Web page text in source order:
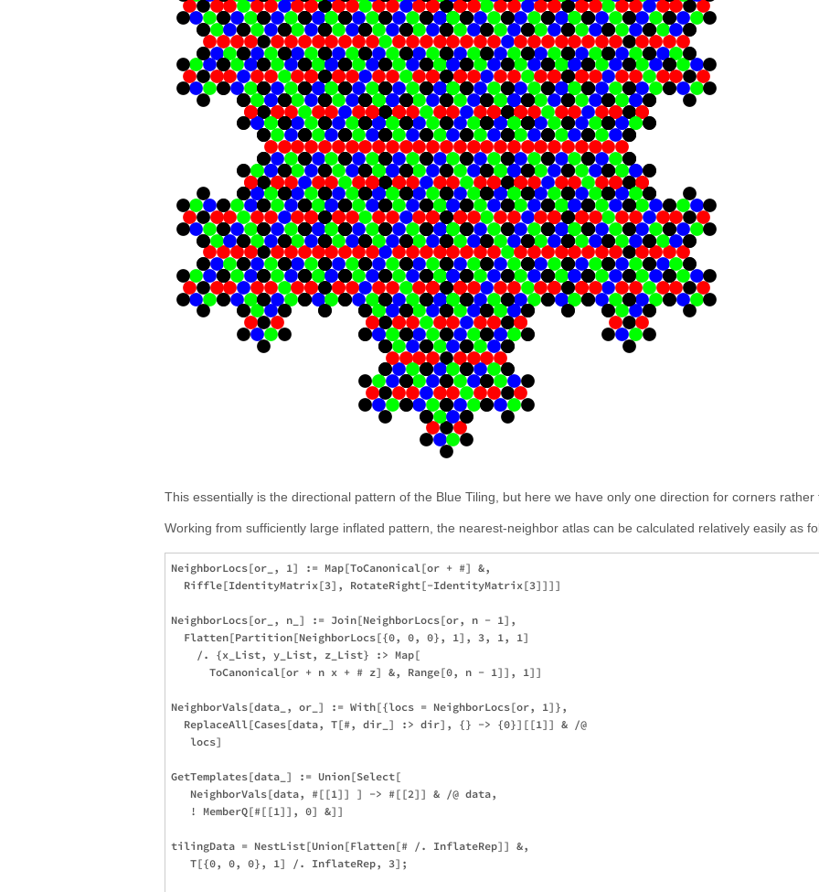
This essentially is the directional pattern of the Blue Tiling, but here we have only one direction for corners rather
Working from sufficiently large inflated pattern, the nearest-neighbor atlas can be calculated relatively easily as
NeighborLocs[or_, 1] := Map[ToCanonical[or + #] &,
  Riffle[IdentityMatrix[3], RotateRight[-IdentityMatrix[3]]]]
NeighborLocs[or_, n_] := Join[NeighborLocs[or, n - 1],
  Flatten[Partition[NeighborLocs[{0, 0, 0}, 1], 3, 1, 1]
    /. {x_List, y_List, z_List} :> Map[
      ToCanonical[or + n x + # z] &, Range[0, n - 1]], 1]]
NeighborVals[data_, or_] := With[{locs = NeighborLocs[or, 1]},
  ReplaceAll[Cases[data, T[#, dir_] :> dir], {} -> {0}][[1]] & /@
   locs]
GetTemplates[data_] := Union[Select[
   NeighborVals[data, #[[1]] ] -> #[[2]] & /@ data,
   ! MemberQ[#[[1]], 0] &]]
tilingData = NestList[Union[Flatten[# /. InflateRep]] &,
   T[{0, 0, 0}, 1] /. InflateRep, 3];